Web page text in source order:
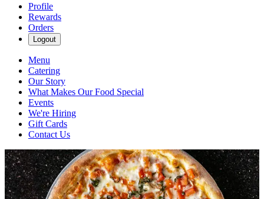
Profile
Rewards
Orders
Logout
Menu
Catering
Our Story
What Makes Our Food Special
Events
We're Hiring
Gift Cards
Contact Us